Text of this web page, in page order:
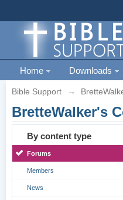
Home Downloads
Bible Support →
BretteWalker's
By content type
Forums
Members
News